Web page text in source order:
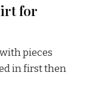
for
pieces
in first then